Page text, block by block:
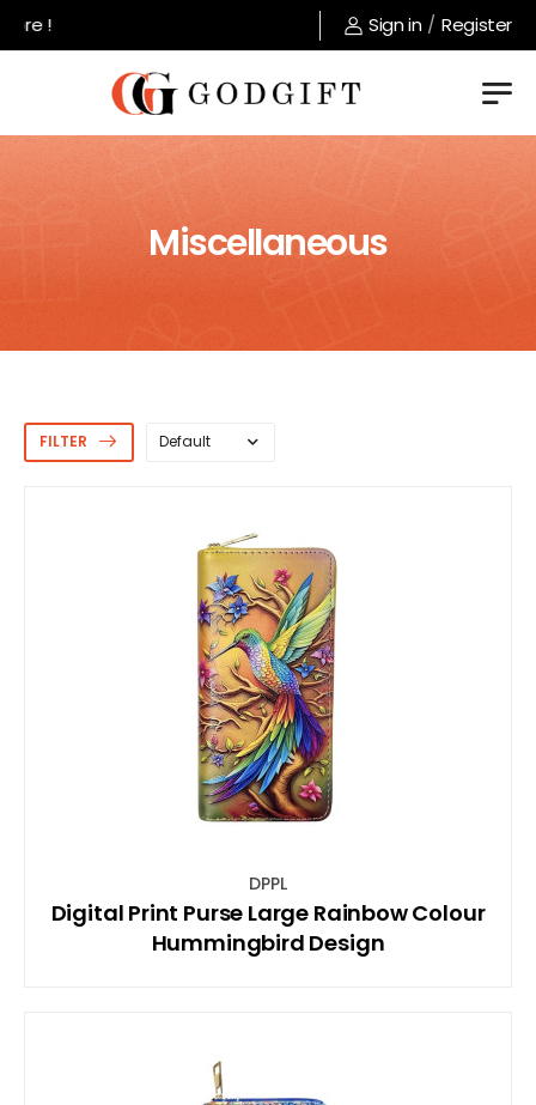
Welcome to GodGift store !
Sign in / Register
Miscellaneous
FILTER
DPPL
Digital Print Purse Large Rainbow Colour
Hummingbird Design